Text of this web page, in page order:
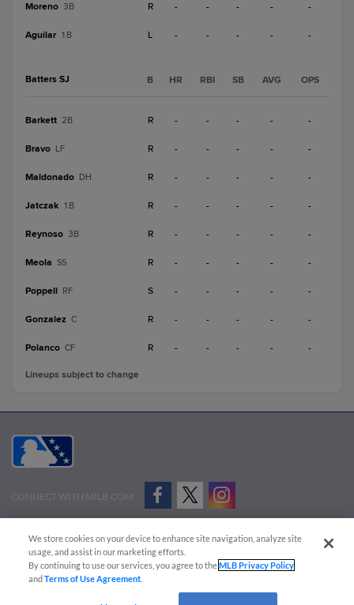
Moreno 3B R - - - - -
Aguilar 1B L - - - - -
Batters SJ B HR RBI SB AVG OPS
Barkett 2B R - - - - -
Bravo LF R - - - - -
Maldonado DH R - - - - -
Jatczak 1B R - - - - -
Reynoso 3B R - - - - -
Meola SS R - - - - -
Poppell RF S - - - - -
Gonzalez C R - - - - -
Polanco CF R - - - - -
Lineups subject to change
CONNECT WITH MILB.COM
Advertise on Our Digital Platforms
Cookies Settings
Copyright ©
2026 Minor League Baseball.
Minor League Baseball trademarks and copyrights are the property of Minor League Baseball.
We store cookies on your device to enhance site navigation, analyze site
usage, and assist in our marketing efforts.
By continuing to use our services, you agree to theMLB Privacy Policy
andTerms of Use Agreement